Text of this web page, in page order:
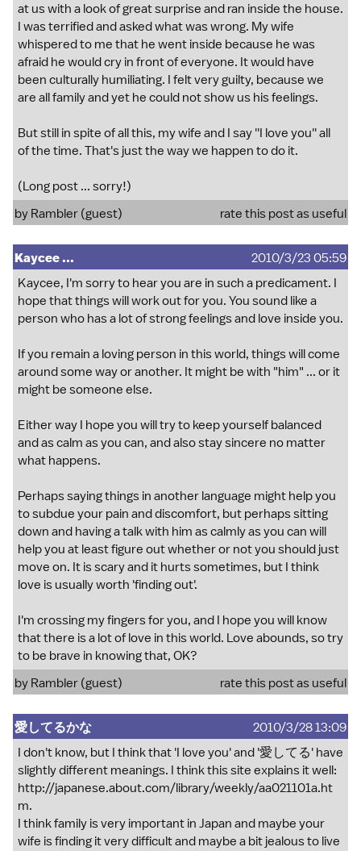
at us with a look of great surprise and ran inside the house.
I was terrified and asked what was wrong. My wife
whispered to me that he went inside because he was
afraid he would cry in front of everyone. It would have
been culturally humiliating. I felt very guilty, because we
are all family and yet he could not show us his feelings.
But still in spite of all this, my wife and I say ''I love you'' all
of the time. That's just the way we happen to do it.
(Long post ... sorry!)
by Rambler (guest)
rate this post as useful
Kaycee ...
2010/3/23 05:59
Kaycee, I'm sorry to hear you are in such a predicament. I
hope that things will work out for you. You sound like a
person who has a lot of strong feelings and love inside you.
If you remain a loving person in this world, things will come
around some way or another. It might be with "him" ... or it
might be someone else.
Either way I hope you will try to keep yourself balanced
and as calm as you can, and also stay sincere no matter
what happens.
Perhaps saying things in another language might help you
to subdue your pain and discomfort, but perhaps sitting
down and having a talk with him as calmly as you can will
help you at least figure out whether or not you should just
move on. It is scary and it hurts sometimes, but I think
love is usually worth 'finding out'.
I'm crossing my fingers for you, and I hope you will know
that there is a lot of love in this world. Love abounds, so try
to be brave in knowing that, OK?
by Rambler (guest)
rate this post as useful
愛してるかな
2010/3/28 13:09
I don't know, but I think that 'I love you' and '愛してる' have
slightly different meanings. I think this site explains it well:
http://japanese.about.com/library/weekly/aa021101a.ht
m.
I think family is very important in Japan and maybe your
wife is finding it very difficult and maybe a bit jealous to live